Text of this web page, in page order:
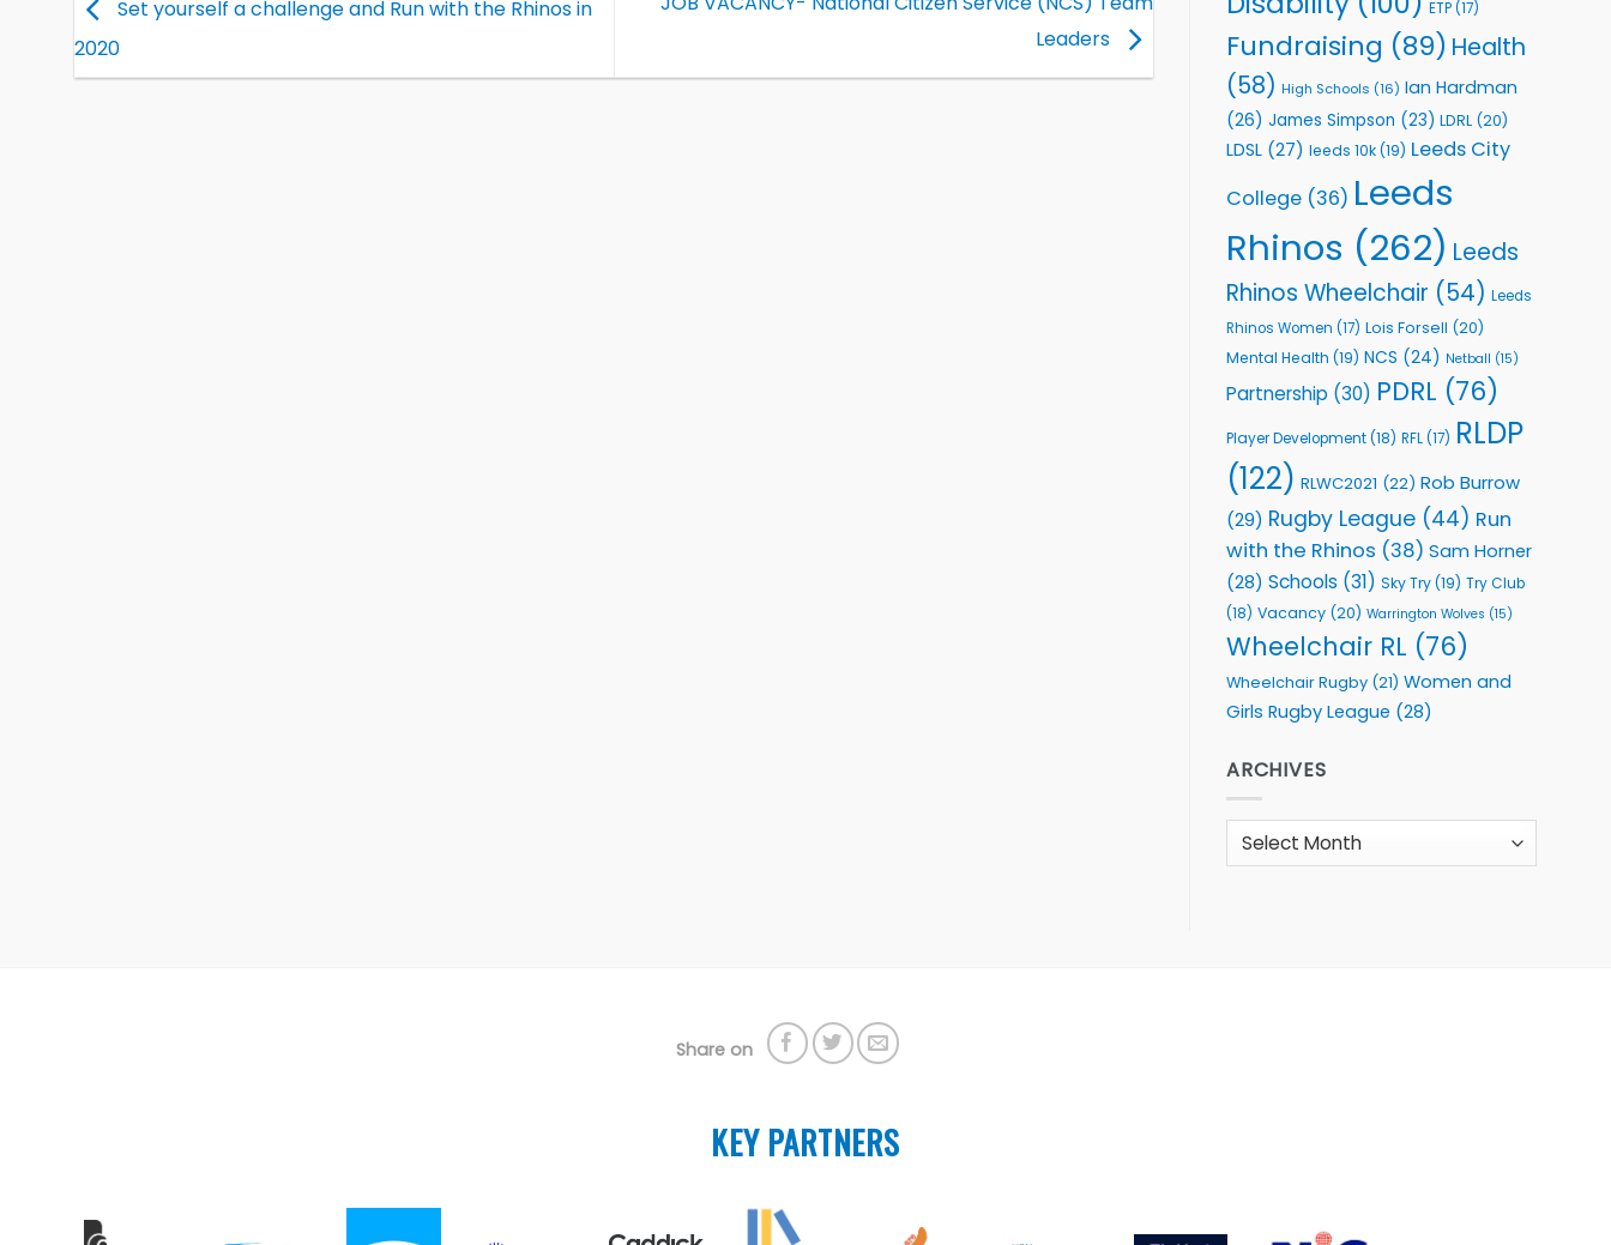
Set yourself a challenge and Run with the Rhinos in
2020
Leaders
ETP(17)
Fundraising (89) Health
(58) High Schools (16) Ian Hardman
(26) James Simpson (23) LDRL (20)
LDSL (27) leeds 10k(19) Leeds City
College (36) Leeds
Rhinos (262) Leeds
Rhinos Wheelchair (54) Leeds
Rhinos Women (17) Lois Forsell (20)
Mental Health (19) NCS (24) Netball (15)
Partnership (30) PDRL (76)
Player Development(18) RFL(17) RLDP
(122) RLWC2021 (22) Rob Burrow
(29) Rugby League (44) Run
with the Rhinos (38) Sam Horner
(28) Schools (31) Sky Try(19) Try Club
(18) Vacancy (20) Warrington Wolves (15)
Wheelchair RL (76)
Wheelchair Rugby (21) Women and
Girls Rugby League (28)
ARCHIVES
Archives
Share on
KEY PARTNERS